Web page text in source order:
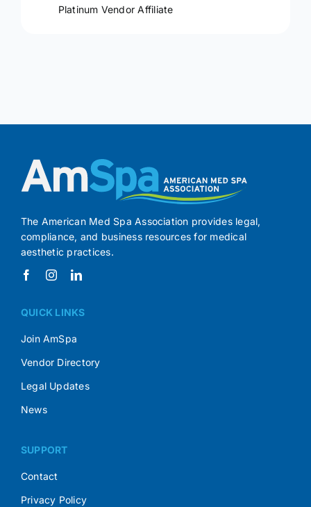
Platinum Vendor Affiliate
The American Med Spa Association provides legal,
compliance, and business resources for medical
aesthetic practices.
QUICK LINKS
Join AmSpa
Vendor Directory
Legal Updates
News
SUPPORT
Contact
Privacy Policy